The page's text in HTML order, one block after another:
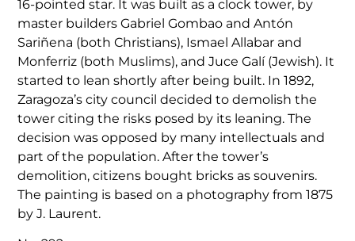
16-pointed star. It was built as a clock tower, by
master builders Gabriel Gombao and Antón
Sariñena (both Christians), Ismael Allabar and
Monferriz (both Muslims), and Juce Galí (Jewish). It
started to lean shortly after being built. In 1892,
Zaragoza’s city council decided to demolish the
tower citing the risks posed by its leaning. The
decision was opposed by many intellectuals and
part of the population. After the tower’s
demolition, citizens bought bricks as souvenirs.
The painting is based on a photography from 1875
by J. Laurent.